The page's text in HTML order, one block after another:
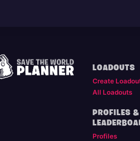
LOADOUTS
Create
All Loadouts
PROFILES &
Profiles